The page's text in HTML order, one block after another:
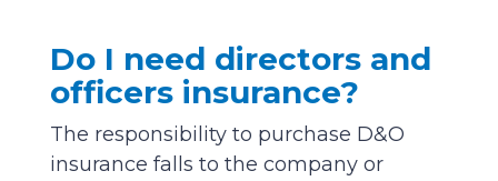
Do I need directors and
officers insurance?
The responsibility to purchase D&O
insurance falls to the company or